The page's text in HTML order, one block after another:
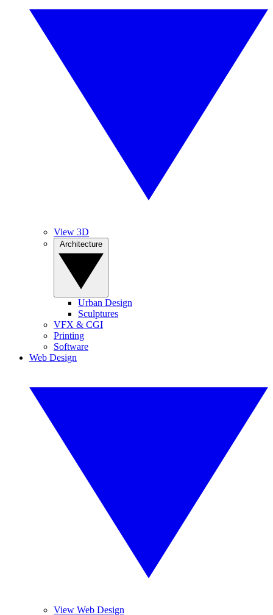
View 3D
Urban Design
Sculptures
VFX & CGI
Printing
Software
Web Design
View Web Design